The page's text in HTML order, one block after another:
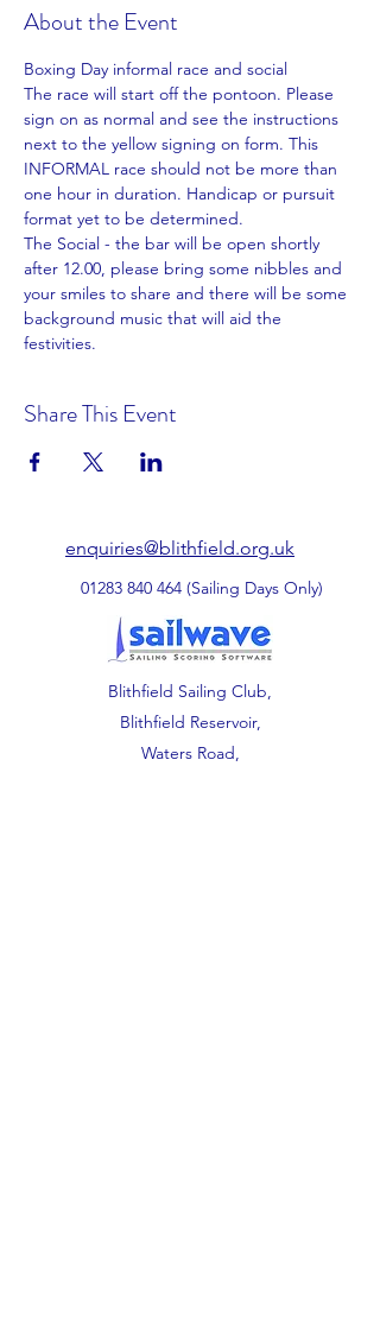
About the Event
Boxing Day informal race and social
The race will start off the pontoon. Please
sign on as normal and see the instructions
next to the yellow signing on form. This
INFORMAL race should not be more than
one hour in duration. Handicap or pursuit
format yet to be determined.
The Social - the bar will be open shortly
after 12.00, please bring some nibbles and
your smiles to share and there will be some
background music that will aid the
festivities.
Share This Event
enquiries@blithfield.org.uk
01283 840 464 (Sailing Days Only)
Blithfield Sailing Club,
Blithfield Reservoir,
Waters Road,